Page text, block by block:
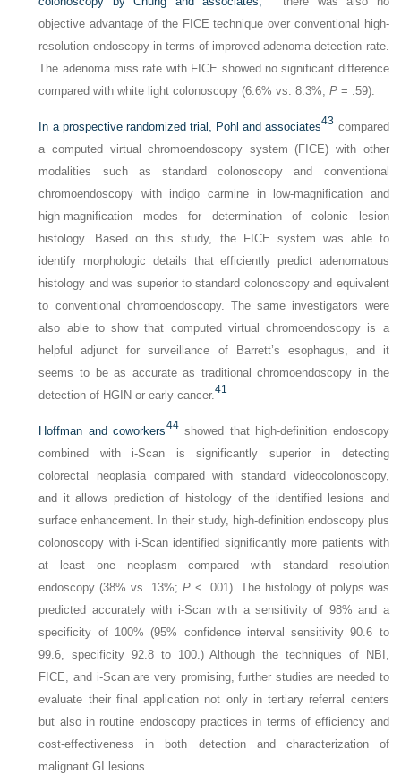
objective advantage of the FICE technique over conventional high-
resolution endoscopy in terms of improved adenoma detection rate.
The adenoma miss rate with FICE showed no significant difference
compared with white light colonoscopy (6.6% vs. 8.3%;P = .59).
In a prospective randomized trial, Pohl and associates43 compared
a computed virtual chromoendoscopy system (FICE) with other
modalities such as standard colonoscopy and conventional
chromoendoscopy with indigo carmine in low-magnification and
high-magnification modes for determination of colonic lesion
histology. Based on this study, the FICE system was able to
identify morphologic details that efficiently predict adenomatous
histology and was superior to standard colonoscopy and equivalent
to conventional chromoendoscopy. The same investigators were
also able to show that computed virtual chromoendoscopy is a
helpful adjunct for surveillance of Barrett’s esophagus, and it
seems to be as accurate as traditional chromoendoscopy in the
detection of HGIN or early cancer.41
Hoffman and coworkers44showed that high-definition endoscopy
combined with i-Scan is significantly superior in detecting
colorectal neoplasia compared with standard videocolonoscopy,
and it allows prediction of histology of the identified lesions and
surface enhancement. In their study, high-definition endoscopy plus
colonoscopy with i-Scan identified significantly more patients with
at least one neoplasm compared with standard resolution
endoscopy (38% vs. 13%;P < .001). The histology of polyps was
predicted accurately with i-Scan with a sensitivity of 98% and a
specificity of 100% (95% confidence interval sensitivity 90.6 to
99.6, specificity 92.8 to 100.) Although the techniques of NBI,
FICE, and i-Scan are very promising, further studies are needed to
evaluate their final application not only in tertiary referral centers
but also in routine endoscopy practices in terms of efficiency and
cost-effectiveness in both detection and characterization of
malignant GI lesions.